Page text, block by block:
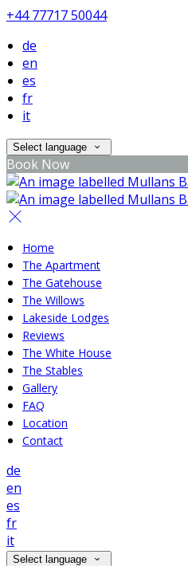
+44 77717 50044
de
en
es
fr
it
Select language
Book Now
Home
The Apartment
The Gatehouse
The Willows
Lakeside Lodges
Reviews
The White House
The Stables
Gallery
FAQ
Location
Contact
de
en
es
fr
it
Select language